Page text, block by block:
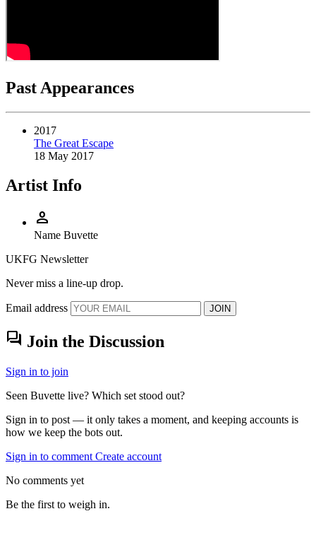
Past Appearances
2017
The Great Escape
18 May 2017
Artist Info
person
Name Buvette
UKFG Newsletter
Never miss a line-up drop.
Email address JOIN
forum Join the Discussion
Sign in to join
Seen Buvette live? Which set stood out?
Sign in to post — it only takes a moment, and keeping accounts is
how we keep the bots out.
Sign in to comment Create account
No comments yet
Be the first to weigh in.